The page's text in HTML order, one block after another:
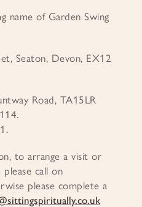
name of Garden Swing
Seaton, Devon, EX12
Road, TA15LR
to arrange a visit or
call on
please complete a